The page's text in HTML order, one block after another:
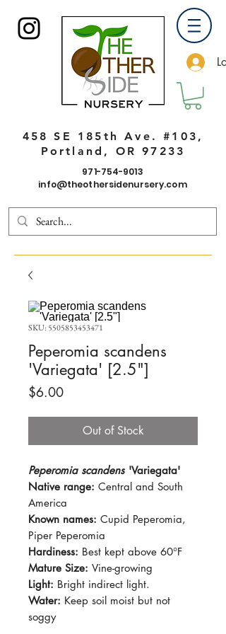
458 SE 185th Ave. #103,
Portland, OR 97233
971-754-9013
info@theothersidenursery.com
SKU: 5505853453471
Peperomia scandens
'Variegata' [2.5"]
$6.00Price
Out of Stock
Peperomia scandens 'Variegata'
Native range: Central and South
America
Known names: Cupid Peperomia,
Piper Peperomia
Hardiness: Best kept above 60°F
Mature Size: Vine-growing
Light: Bright indirect light.
Water: Keep soil moist but not
soggy